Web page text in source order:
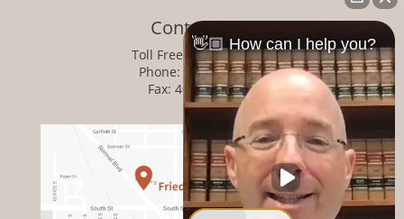
Contact Info
Toll Free:
800-876-1093
Phone:
402-476-1093
Fax: 402-476-8364
👋🏼 How can I help you?